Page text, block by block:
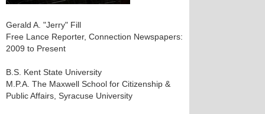
Gerald A. "Jerry" Fill
Free Lance Reporter, Connection Newspapers:
2009 to Present
B.S. Kent State University
M.P.A. The Maxwell School for Citizenship &
Public Affairs, Syracuse University